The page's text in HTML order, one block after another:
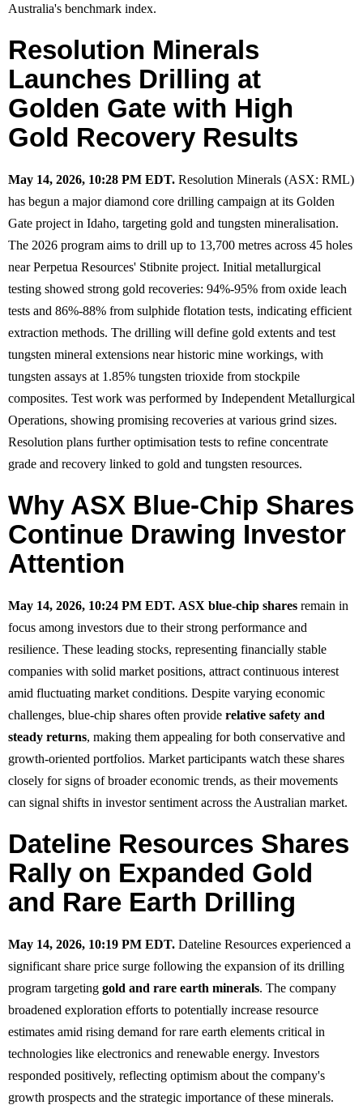
Australia's benchmark index.
Resolution Minerals
Launches Drilling at
Golden Gate with High
Gold Recovery Results
May 14, 2026, 10:28 PM EDT. Resolution Minerals (ASX: RML)
has begun a major diamond core drilling campaign at its Golden
Gate project in Idaho, targeting gold and tungsten mineralisation.
The 2026 program aims to drill up to 13,700 metres across 45 holes
near Perpetua Resources' Stibnite project. Initial metallurgical
testing showed strong gold recoveries: 94%-95% from oxide leach
tests and 86%-88% from sulphide flotation tests, indicating efficient
extraction methods. The drilling will define gold extents and test
tungsten mineral extensions near historic mine workings, with
tungsten assays at 1.85% tungsten trioxide from stockpile
composites. Test work was performed by Independent Metallurgical
Operations, showing promising recoveries at various grind sizes.
Resolution plans further optimisation tests to refine concentrate
grade and recovery linked to gold and tungsten resources.
Why ASX Blue-Chip Shares
Continue Drawing Investor
Attention
May 14, 2026, 10:24 PM EDT. ASX blue-chip shares remain in
focus among investors due to their strong performance and
resilience. These leading stocks, representing financially stable
companies with solid market positions, attract continuous interest
amid fluctuating market conditions. Despite varying economic
challenges, blue-chip shares often provide relative safety and
steady returns, making them appealing for both conservative and
growth-oriented portfolios. Market participants watch these shares
closely for signs of broader economic trends, as their movements
can signal shifts in investor sentiment across the Australian market.
Dateline Resources Shares
Rally on Expanded Gold
and Rare Earth Drilling
May 14, 2026, 10:19 PM EDT. Dateline Resources experienced a
significant share price surge following the expansion of its drilling
program targeting gold and rare earth minerals. The company
broadened exploration efforts to potentially increase resource
estimates amid rising demand for rare earth elements critical in
technologies like electronics and renewable energy. Investors
responded positively, reflecting optimism about the company's
growth prospects and the strategic importance of these minerals.